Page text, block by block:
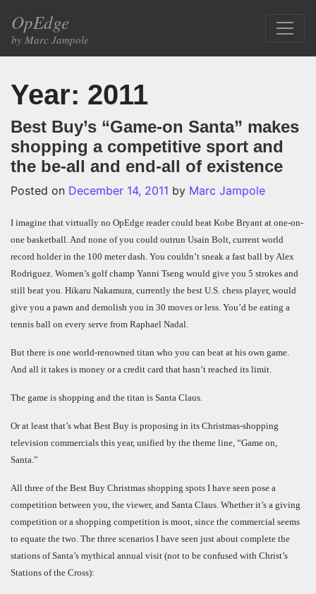
Main Navigation
OpEdge
by Marc Jampole
Year: 2011
Best Buy’s “Game-on Santa” makes
shopping a competitive sport and
the be-all and end-all of existence
Posted on December 14, 2011 by Marc Jampole
I imagine that virtually no OpEdge reader could beat Kobe Bryant at one-on-
one basketball. And none of you could outrun Usain Bolt, current world
record holder in the 100 meter dash. You couldn’t sneak a fast ball by Alex
Rodriguez. Women’s golf champ Yanni Tseng would give you 5 strokes and
still beat you. Hikaru Nakamura, currently the best U.S. chess player, would
give you a pawn and demolish you in 30 moves or less. You’d be eating a
tennis ball on every serve from Raphael Nadal.
But there is one world-renowned titan who you can beat at his own game.
And all it takes is money or a credit card that hasn’t reached its limit.
The game is shopping and the titan is Santa Claus.
Or at least that’s what Best Buy is proposing in its Christmas-shopping
television commercials this year, unified by the theme line, “Game on,
Santa.”
All three of the Best Buy Christmas shopping spots I have seen pose a
competition between you, the viewer, and Santa Claus. Whether it’s a giving
competition or a shopping competition is moot, since the commercial seems
to equate the two. The three scenarios I have seen just about complete the
stations of Santa’s mythical annual visit (not to be confused with Christ’s
Stations of the Cross):